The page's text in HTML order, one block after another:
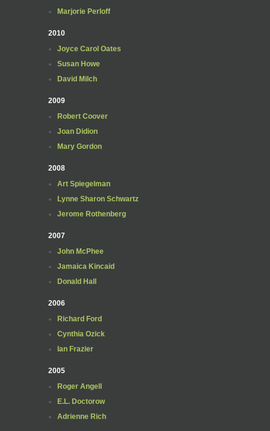
Marjorie Perloff
2010
Joyce Carol Oates
Susan Howe
David Milch
2009
Robert Coover
Joan Didion
Mary Gordon
2008
Art Spiegelman
Lynne Sharon Schwartz
Jerome Rothenberg
2007
John McPhee
Jamaica Kincaid
Donald Hall
2006
Richard Ford
Cynthia Ozick
Ian Frazier
2005
Roger Angell
E.L. Doctorow
Adrienne Rich